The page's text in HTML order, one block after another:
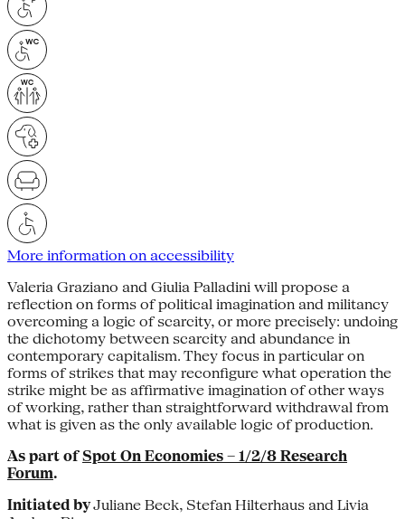
More information on accessibility
Valeria Graziano and Giulia Palladini will propose a
reflection on forms of political imagination and militancy
overcoming a logic of scarcity, or more precisely: undoing
the dichotomy between scarcity and abundance in
contemporary capitalism. They focus in particular on
forms of strikes that may reconfigure what operation the
strike might be as affirmative imagination of other ways
of working, rather than straightforward withdrawal from
what is given as the only available logic of production.
As part ofSpot On Economies – 1/2/8 Research
Forum.
Initiated byJuliane Beck, Stefan Hilterhaus and Livia